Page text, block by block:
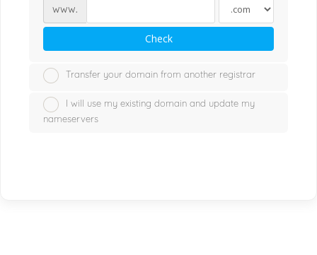
www.
Check
Transfer your domain from another registrar
I will use my existing domain and update my
nameservers